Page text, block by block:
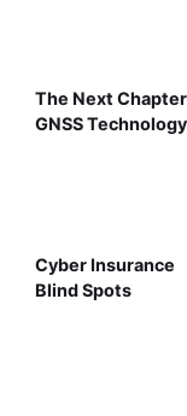
The Next
GNSS Technology
Cyber Insurance
Blind Spots